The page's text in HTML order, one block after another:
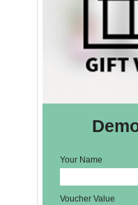
Your Name
Voucher Value